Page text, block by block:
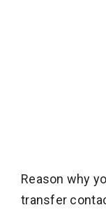
Reason why
transfer